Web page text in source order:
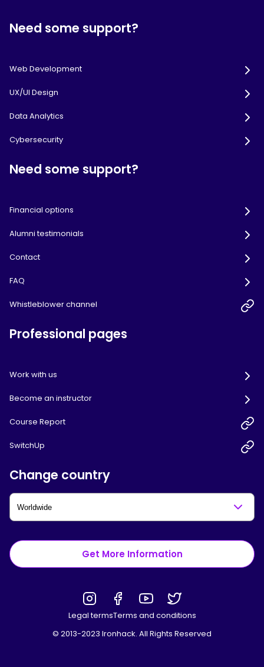
Need some support?
Web Development
UX/UI Design
Data Analytics
Cybersecurity
Need some support?
Financial options
Alumni testimonials
Contact
FAQ
Whistleblower channel
Professional pages
Work with us
Become an instructor
Course Report
SwitchUp
Change country
Get More Information
Legal termsTerms and conditions
© 2013-2023 Ironhack. All Rights Reserved